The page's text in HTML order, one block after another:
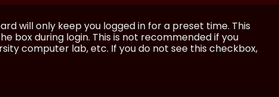
will only keep you logged in for a preset time. This
box during login. This is not recommended if you
computer lab, etc. If you do not see this checkbox,